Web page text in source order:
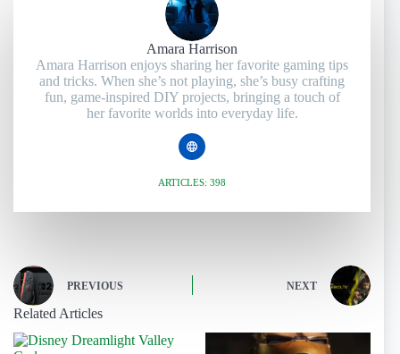
Amara Harrison
Amara Harrison enjoys sharing her favorite gaming tips
and tricks. When she’s not playing, she’s busy crafting
fun, game-inspired DIY projects, bringing a touch of
her favorite worlds into everyday life.
ARTICLES: 398
PREVIOUS NEXT
Related Articles